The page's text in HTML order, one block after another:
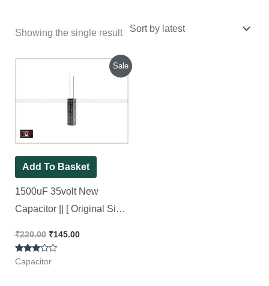
Showing the single result
Sale
Add To Basket
1500uF 35volt New
Capacitor || [ Original Size
CapXon, [ 10 Pieces Pack
]
₹220.00
₹220.00.
₹145.00
Current
Rated
3.00
Capacitor